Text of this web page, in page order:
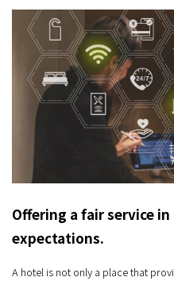
Offering a fair service
expectations.
A hotel is not only a place that